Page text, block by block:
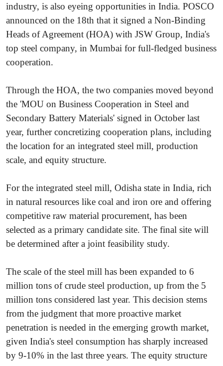
industry, is also eyeing opportunities in India. POSCO
announced on the 18th that it signed a Non-Binding
Heads of Agreement (HOA) with JSW Group, India's
top steel company, in Mumbai for full-fledged business
cooperation.
Through the HOA, the two companies moved beyond
the 'MOU on Business Cooperation in Steel and
Secondary Battery Materials' signed in October last
year, further concretizing cooperation plans, including
the location for an integrated steel mill, production
scale, and equity structure.
For the integrated steel mill, Odisha state in India, rich
in natural resources like coal and iron ore and offering
competitive raw material procurement, has been
selected as a primary candidate site. The final site will
be determined after a joint feasibility study.
The scale of the steel mill has been expanded to 6
million tons of crude steel production, up from the 5
million tons considered last year. This decision stems
from the judgment that more proactive market
penetration is needed in the emerging growth market,
given India's steel consumption has sharply increased
by 9-10% in the last three years. The equity structure